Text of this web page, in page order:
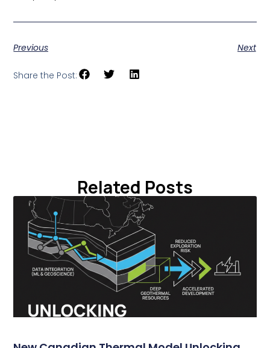
Previous Next
Share the Post:
Related Posts